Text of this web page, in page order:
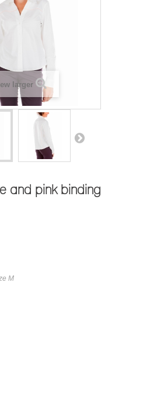
larger
and pink binding
M